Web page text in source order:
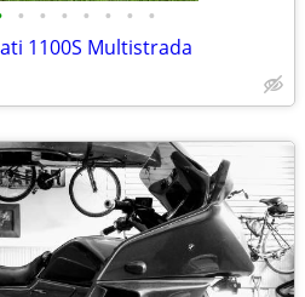
• • • • • • •
1100S Multistrada